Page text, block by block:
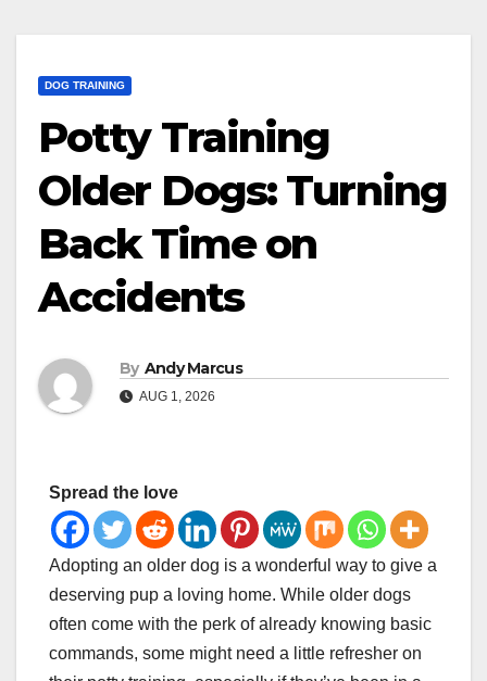
DOG TRAINING
Potty Training
Older Dogs: Turning
Back Time on
Accidents
By Andy Marcus
AUG 1, 2026
Spread the love
Adopting an older dog is a wonderful way to give a
deserving pup a loving home. While older dogs
often come with the perk of already knowing basic
commands, some might need a little refresher on